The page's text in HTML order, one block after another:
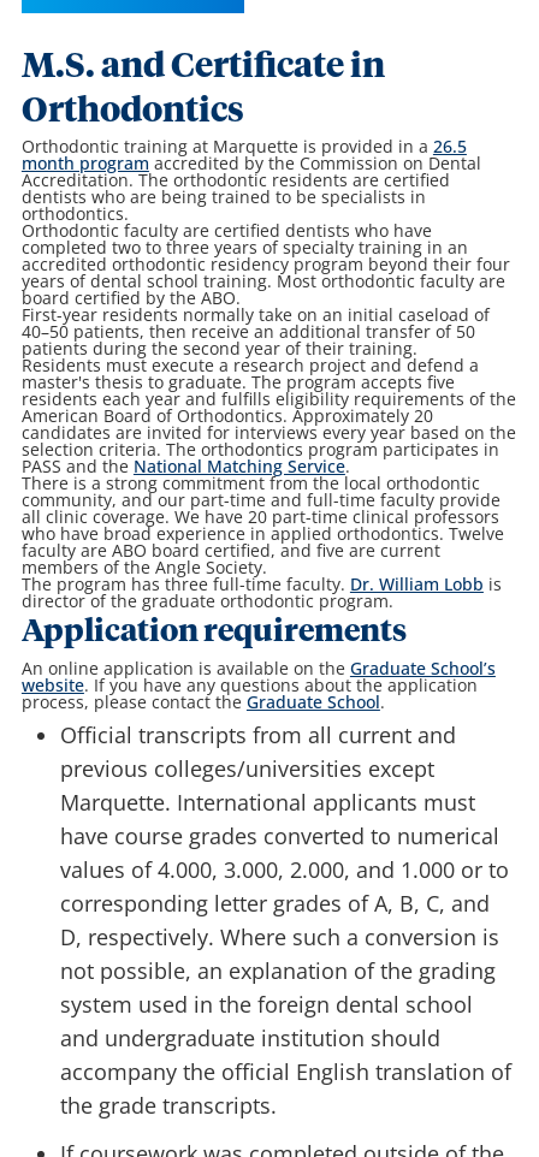
M.S. and Certificate in
Orthodontics
Orthodontic training at Marquette is provided in a 26.5
month program accredited by the Commission on Dental
Accreditation. The orthodontic residents are certified
dentists who are being trained to be specialists in
orthodontics.
Orthodontic faculty are certified dentists who have
completed two to three years of specialty training in an
accredited orthodontic residency program beyond their four
years of dental school training. Most orthodontic faculty are
board certified by the ABO.
First-year residents normally take on an initial caseload of
40–50 patients, then receive an additional transfer of 50
patients during the second year of their training.
Residents must execute a research project and defend a
master's thesis to graduate. The program accepts five
residents each year and fulfills eligibility requirements of the
American Board of Orthodontics. Approximately 20
candidates are invited for interviews every year based on the
selection criteria. The orthodontics program participates in
PASS and the National Matching Service.
There is a strong commitment from the local orthodontic
community, and our part-time and full-time faculty provide
all clinic coverage. We have 20 part-time clinical professors
who have broad experience in applied orthodontics. Twelve
faculty are ABO board certified, and five are current
members of the Angle Society.
The program has three full-time faculty. Dr. William Lobb is
director of the graduate orthodontic program.
Application requirements
An online application is available on the Graduate School’s
website. If you have any questions about the application
process, please contact the Graduate School.
Official transcripts from all current and
previous colleges/universities except
Marquette. International applicants must
have course grades converted to numerical
values of 4.000, 3.000, 2.000, and 1.000 or to
corresponding letter grades of A, B, C, and
D, respectively. Where such a conversion is
not possible, an explanation of the grading
system used in the foreign dental school
and undergraduate institution should
accompany the official English translation of
the grade transcripts.